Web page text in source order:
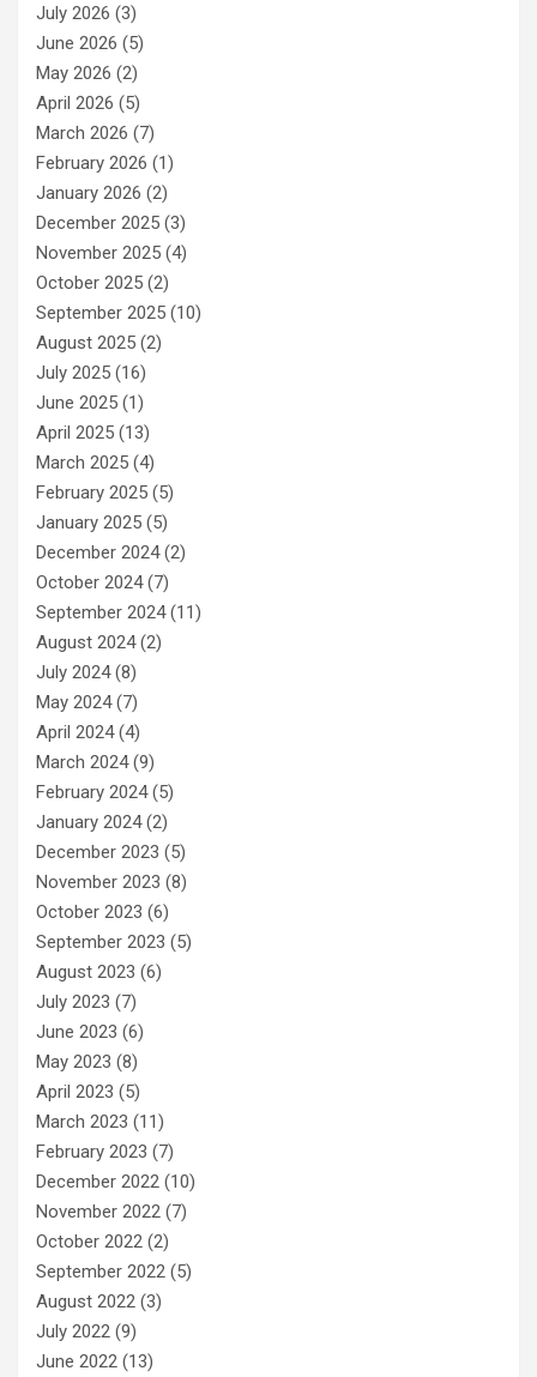
July 2026 (3)
June 2026 (5)
May 2026 (2)
April 2026 (5)
March 2026 (7)
February 2026 (1)
January 2026 (2)
December 2025 (3)
November 2025 (4)
October 2025 (2)
September 2025 (10)
August 2025 (2)
July 2025 (16)
June 2025 (1)
April 2025 (13)
March 2025 (4)
February 2025 (5)
January 2025 (5)
December 2024(2)
October 2024(7)
September 2024(11)
August 2024(2)
July 2024(8)
May 2024(7)
April 2024(4)
March 2024(9)
February 2024(5)
January 2024(2)
December 2023 (5)
November 2023 (8)
October 2023 (6)
September 2023 (5)
August 2023 (6)
July 2023 (7)
June 2023 (6)
May 2023 (8)
April 2023 (5)
March 2023 (11)
February 2023 (7)
December 2022 (10)
November 2022 (7)
October 2022 (2)
September 2022 (5)
August 2022 (3)
July 2022 (9)
June 2022 (13)